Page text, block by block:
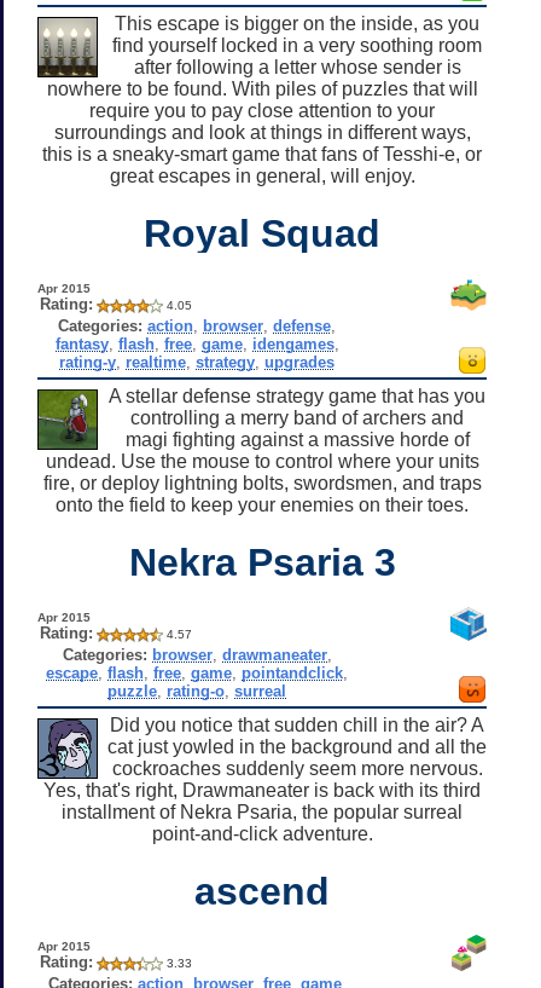
This escape is bigger on the inside, as you
find yourself locked in a very soothing room
after following a letter whose sender is
nowhere to be found. With piles of puzzles that will
require you to pay close attention to your
surroundings and look at things in different ways,
this is a sneaky-smart game that fans of Tesshi-e, or
great escapes in general, will enjoy.
Royal Squad
Apr 2015
Rating: 4.05
Categories: action browser ,defense
fantasy, flash, free, game, idengames,
rating-y realtime ,strategy ,upgrades
A stellar defense strategy game that has you
controlling a merry band of archers and
magi fighting against a massive horde of
undead. Use the mouse to control where your units
fire, or deploy lightning bolts, swordsmen, and traps
onto the field to keep your enemies on their toes.
Nekra Psaria 3
Apr 2015
Rating: 4.57
Categories: browser, drawmaneater,
escape ,flash ,free ,game pointandclick
puzzle rating-o ,surreal
Did you notice that sudden chill in the air? A
cat just yowled in the background and all the
cockroaches suddenly seem more nervous.
Yes, that's right, Drawmaneater is back with its third
installment of Nekra Psaria, the popular surreal
point-and-click adventure.
ascend
Apr 2015
Rating: 3.33
Categories: action, browser, free, game,